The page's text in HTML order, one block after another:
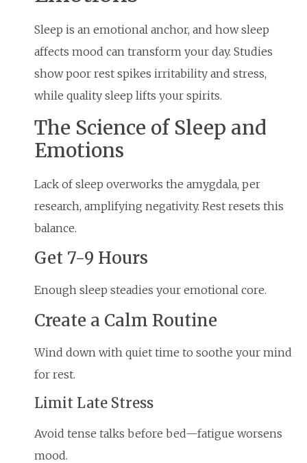
Sleep is an emotional anchor, and how sleep
affects mood can transform your day. Studies
show poor rest spikes irritability and stress,
while quality sleep lifts your spirits.
The Science of Sleep and
Emotions
Lack of sleep overworks the amygdala, per
research, amplifying negativity. Rest resets this
balance.
Get 7-9 Hours
Enough sleep steadies your emotional core.
Create a Calm Routine
Wind down with quiet time to soothe your mind
for rest.
Limit Late Stress
Avoid tense talks before bed—fatigue worsens
mood.